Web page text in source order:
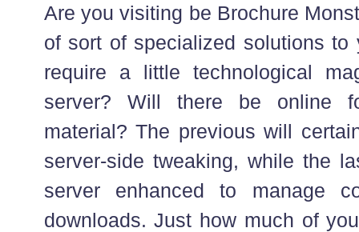
Are you visiting be Brochure
of sort of specialized solutions to
require a little technological
server? Will there be online
material? The previous will
server-side tweaking, while the
server enhanced to manage
downloads. Just how much of